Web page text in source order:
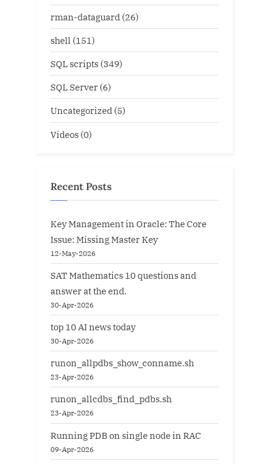
rman-dataguard (26)
shell (151)
SQL scripts (349)
SQL Server (6)
Uncategorized (5)
Videos (0)
Recent Posts
Key Management in Oracle: The Core
Issue: Missing Master Key
12-May-2026
SAT Mathematics 10 questions and
answer at the end.
30-Apr-2026
top 10 AI news today
30-Apr-2026
runon_allpdbs_show_conname.sh
23-Apr-2026
runon_allcdbs_find_pdbs.sh
23-Apr-2026
Running PDB on single node in RAC
09-Apr-2026